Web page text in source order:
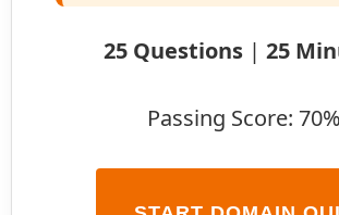
25 Questions | 25
Passing Score: 70%